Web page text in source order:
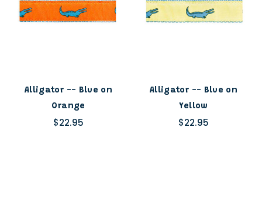
Alligator -- Blue on
Orange
$22.95
Alligator -- Blue on
Yellow
$22.95